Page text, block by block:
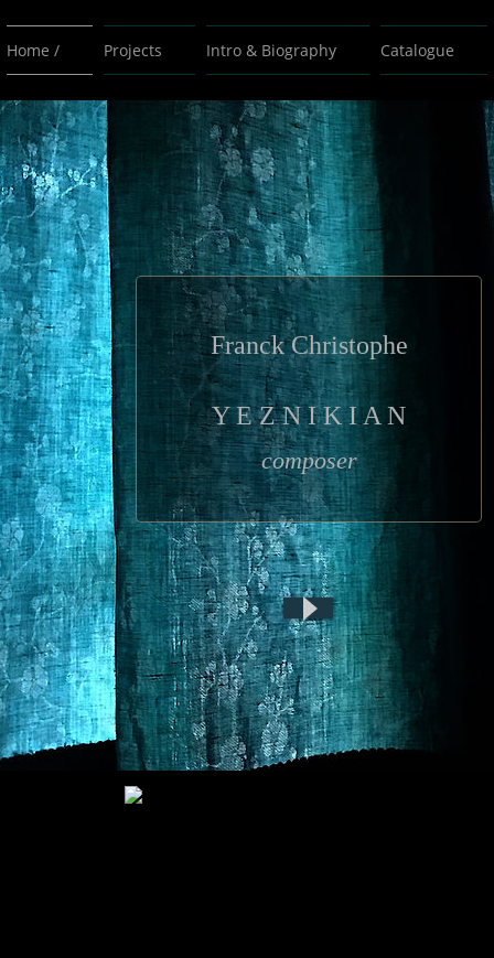
Home / Projects Intro & Biography Catalogue
Franck Christophe
Y E Z N I K I A N
composer